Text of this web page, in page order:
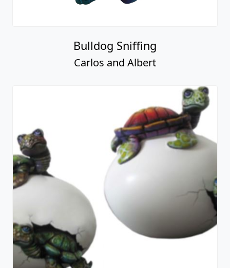
Bulldog Sniffing
Carlos and Albert